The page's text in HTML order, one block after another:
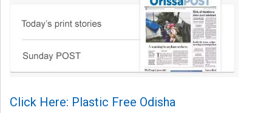
Click Here: Plastic Free Odisha